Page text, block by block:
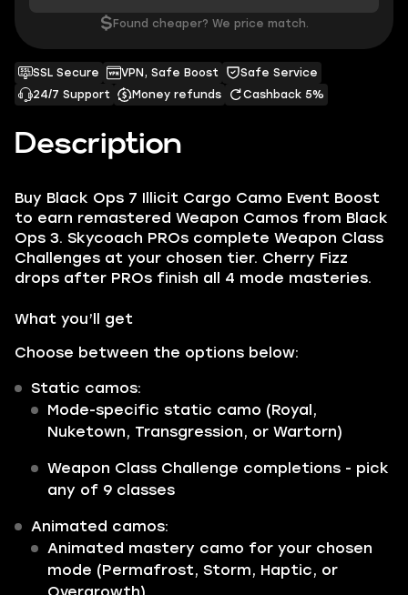
Description
Buy Black Ops 7 Illicit Cargo Camo Event Boost
to earn remastered Weapon Camos from Black
Ops 3. Skycoach PROs complete Weapon Class
Challenges at your chosen tier. Cherry Fizz
drops after PROs finish all 4 mode masteries.
What you’ll get
Choose between the options below:
Static camos:
Mode-specific static camo (Royal,
Nuketown, Transgression, or Wartorn)
Weapon Class Challenge completions - pick
any of 9 classes
Animated camos:
Animated mastery camo for your chosen
mode (Permafrost, Storm, Haptic, or
SSL Secure VPN, Safe Boost
Safe Service
24/7 Support
Money refunds Cashback 5%
$ Found cheaper? We price match.